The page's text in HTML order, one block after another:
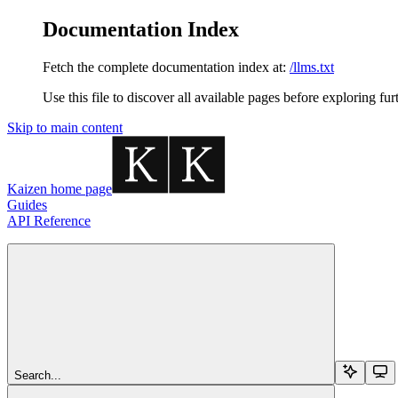
Documentation Index
Fetch the complete documentation index at: /llms.txt
Use this file to discover all available pages before exploring
Skip to main content
Kaizen home page
Guides
API Reference
Search...